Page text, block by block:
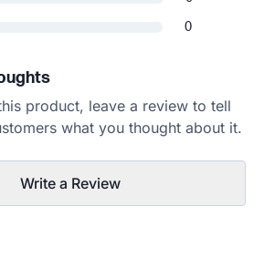
0
product, leave a review to tell
what you thought about it.
Write a Review